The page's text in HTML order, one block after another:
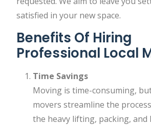
satisfied in your new space.
Benefits Of Hiring
Professional Local
Time Savings
Moving is time-consuming,
movers streamline the
the heavy lifting, packing, and